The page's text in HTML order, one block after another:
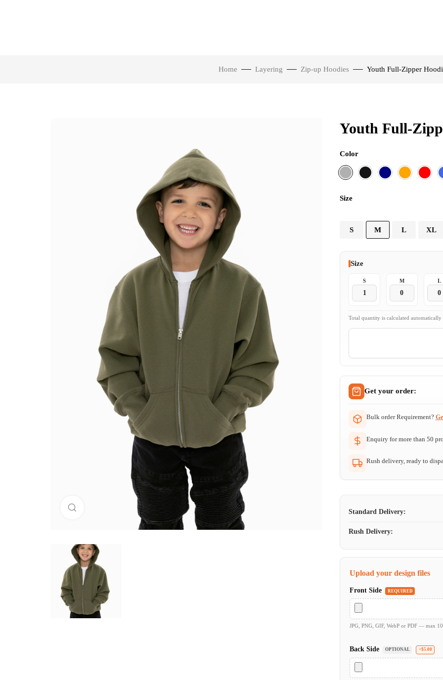
Home Layering Zip-up Hoodies Youth Full-Zipper
Youth Full-
Color
Size
S M L XL
Size
S M L
Total quantity is calculated
Get your order:
Bulk order Requirement?
Enquiry for more than 50
Rush delivery, ready to
Standard Delivery:
Rush Delivery:
Upload your design files
Front Side REQUIRED
JPG, PNG, GIF, WebP or PDF — max
Back Side OPTIONAL +$5.00